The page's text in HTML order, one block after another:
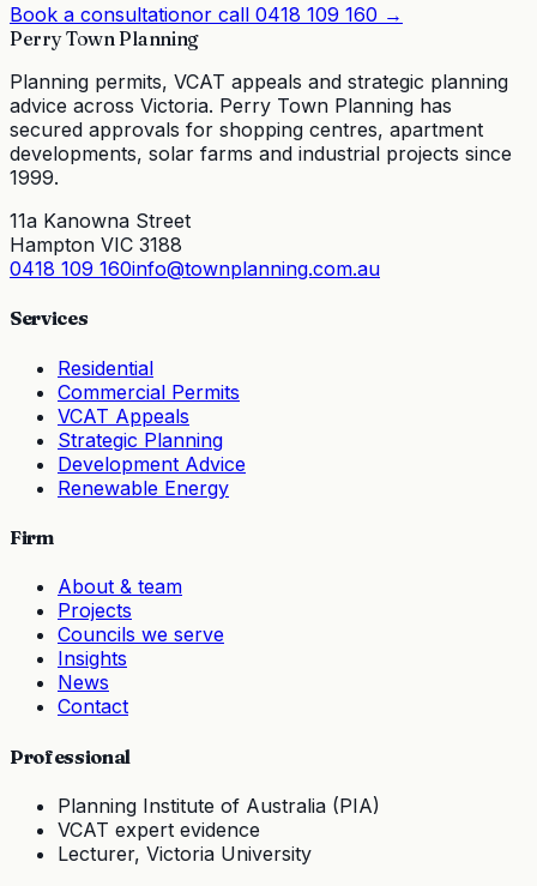
Book a consultationor call 0418 109 160 →
Perry Town Planning
Planning permits, VCAT appeals and strategic planning
advice across Victoria. Perry Town Planning has
secured approvals for shopping centres, apartment
developments, solar farms and industrial projects since
1999.
11a Kanowna Street
Hampton VIC 3188
0418 109 160info@townplanning.com.au
Services
Residential
Commercial Permits
VCAT Appeals
Strategic Planning
Development Advice
Renewable Energy
Firm
About & team
Projects
Councils we serve
Insights
News
Contact
Professional
Planning Institute of Australia (PIA)
VCAT expert evidence
Lecturer, Victoria University